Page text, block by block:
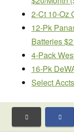
2-Ct 10-Oz
12-Pk
Batteries
4-Pack
16-Pk
Select